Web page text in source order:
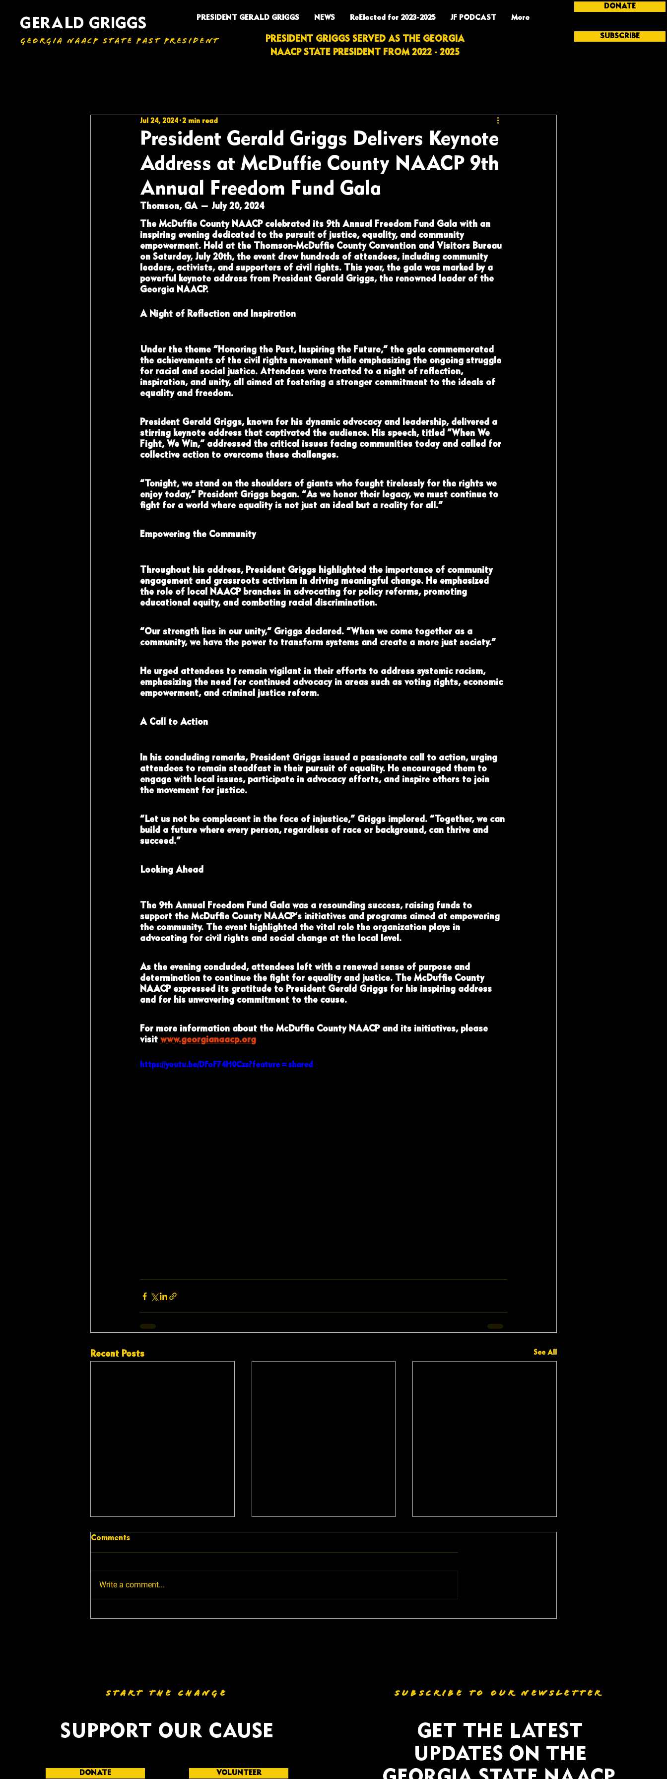
GERALD GRIGGS
GEORGIA NAACP STATE PAST PRESIDENT
PRESIDENT GERALD GRIGGS NEWS ReElected for 2023-2025 JF PODCAST More
DONATE
SUBSCRIBE
PRESIDENT GRIGGS SERVED AS THE GEORGIA
NAACP STATE PRESIDENT FROM 2022 - 2025
President Gerald Griggs Delivers Keynote
Address at McDuffie County NAACP 9th
Annual Freedom Fund Gala
Jul 24, 2024 2 min read
Thomson, GA — July 20, 2024
The McDuffie County NAACP celebrated its 9th Annual Freedom Fund Gala with an
inspiring evening dedicated to the pursuit of justice, equality, and community
empowerment. Held at the Thomson-McDuffie County Convention and Visitors Bureau
on Saturday, July 20th, the event drew hundreds of attendees, including community
leaders, activists, and supporters of civil rights. This year, the gala was marked by a
powerful keynote address from President Gerald Griggs, the renowned leader of the
Georgia NAACP.
A Night of Reflection and Inspiration
Under the theme “Honoring the Past, Inspiring the Future,” the gala commemorated
the achievements of the civil rights movement while emphasizing the ongoing struggle
for racial and social justice. Attendees were treated to a night of reflection,
inspiration, and unity, all aimed at fostering a stronger commitment to the ideals of
equality and freedom.
President Gerald Griggs, known for his dynamic advocacy and leadership, delivered a
stirring keynote address that captivated the audience. His speech, titled “When We
Fight, We Win,” addressed the critical issues facing communities today and called for
collective action to overcome these challenges.
“Tonight, we stand on the shoulders of giants who fought tirelessly for the rights we
enjoy today,” President Griggs began. “As we honor their legacy, we must continue to
fight for a world where equality is not just an ideal but a reality for all.”
Empowering the Community
Throughout his address, President Griggs highlighted the importance of community
engagement and grassroots activism in driving meaningful change. He emphasized
the role of local NAACP branches in advocating for policy reforms, promoting
educational equity, and combating racial discrimination.
“Our strength lies in our unity,” Griggs declared. “When we come together as a
community, we have the power to transform systems and create a more just society.”
He urged attendees to remain vigilant in their efforts to address systemic racism,
emphasizing the need for continued advocacy in areas such as voting rights, economic
empowerment, and criminal justice reform.
A Call to Action
In his concluding remarks, President Griggs issued a passionate call to action, urging
attendees to remain steadfast in their pursuit of equality. He encouraged them to
engage with local issues, participate in advocacy efforts, and inspire others to join
the movement for justice.
“Let us not be complacent in the face of injustice,” Griggs implored. “Together, we can
build a future where every person, regardless of race or background, can thrive and
succeed.”
Looking Ahead
The 9th Annual Freedom Fund Gala was a resounding success, raising funds to
support the McDuffie County NAACP’s initiatives and programs aimed at empowering
the community. The event highlighted the vital role the organization plays in
advocating for civil rights and social change at the local level.
As the evening concluded, attendees left with a renewed sense of purpose and
determination to continue the fight for equality and justice. The McDuffie County
NAACP expressed its gratitude to President Gerald Griggs for his inspiring address
and for his unwavering commitment to the cause.
For more information about the McDuffie County NAACP and its initiatives, please
visit www.georgianaacp.org
https://youtu.be/DFoF74H0Czs?feature=shared
Recent Posts See All
Comments
Write a comment...
START THE CHANGE
SUPPORT OUR CAUSE
DONATE VOLUNTEER
SUBSCRIBE TO OUR NEWSLETTER
GET THE LATEST
UPDATES ON THE